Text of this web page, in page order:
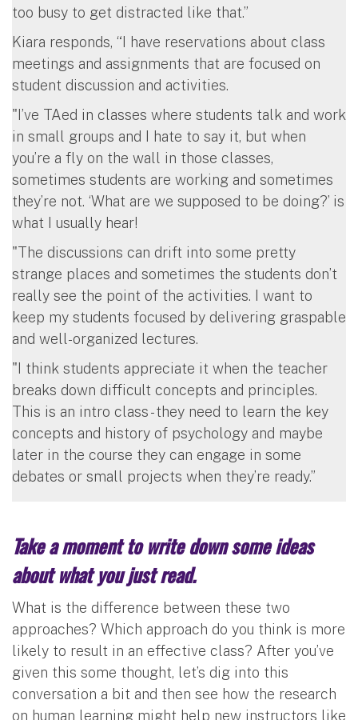
too busy to get distracted like that.”
Kiara responds, “I have reservations about class
meetings and assignments that are focused on
student discussion and activities.
"I’ve TAed in classes where students talk and work
in small groups and I hate to say it, but when
you’re a fly on the wall in those classes,
sometimes students are working and sometimes
they’re not. ‘What are we supposed to be doing?’ is
what I usually hear!
"The discussions can drift into some pretty
strange places and sometimes the students don’t
really see the point of the activities. I want to
keep my students focused by delivering graspable
and well-organized lectures.
"I think students appreciate it when the teacher
breaks down difficult concepts and principles.
This is an intro class - they need to learn the key
concepts and history of psychology and maybe
later in the course they can engage in some
debates or small projects when they’re ready.”
Take a moment to write down some ideas
about what you just read.
What is the difference between these two
approaches? Which approach do you think is more
likely to result in an effective class? After you’ve
given this some thought, let’s dig into this
conversation a bit and then see how the research
on human learning might help new instructors like